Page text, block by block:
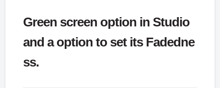
Green screen option in Studio
and a option to set its Fadedne
ss.